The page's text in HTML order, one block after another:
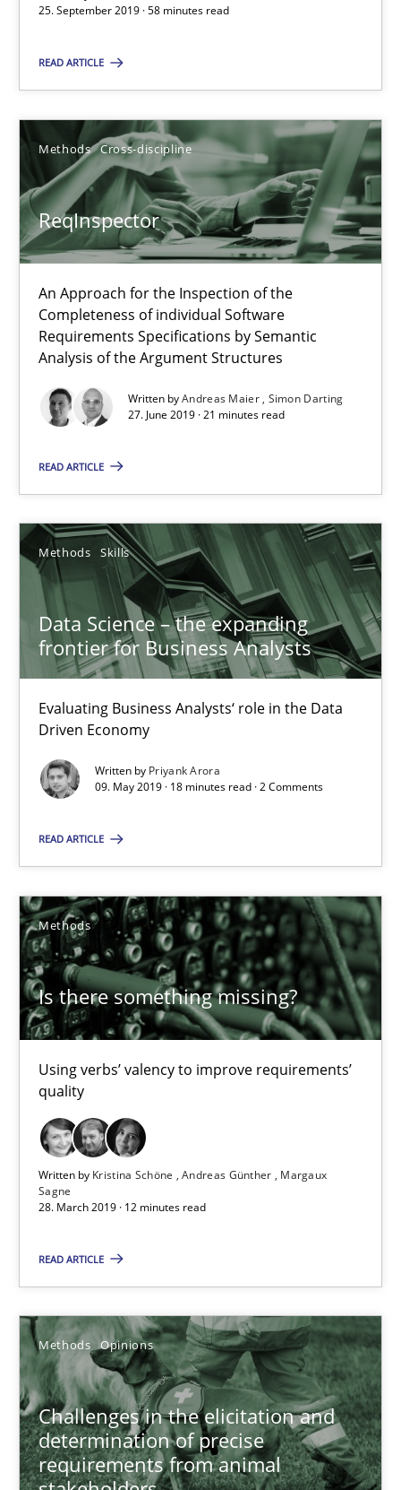
25. September 2019 · 58 minutes read
READ ARTICLE
Methods Cross-discipline
ReqInspector
An Approach for the Inspection of the
Completeness of individual Software
Requirements Specifications by Semantic
Analysis of the Argument Structures
Written byAndreas Maier Simon Darting
27. June 2019 · 21 minutes read
READ ARTICLE
Methods Skills
Data Science – the expanding
frontier for Business Analysts
Evaluating Business Analysts‘ role in the Data
Driven Economy
Written by Priyank Arora
09. May 2019 · 18 minutes read · 2 Comments
READ ARTICLE
Methods
Is there something missing?
Using verbs’ valency to improve requirements’
quality
Written by Kristina Schöne Andreas Günther
Margaux
Sagne
28. March 2019 · 12 minutes read
READ ARTICLE
Methods Opinions
Challenges in the elicitation and
determination of precise
requirements from animal
ReqInspector
An Approach for the Inspection of the Completeness of
Methods Cross-discipline
Andreas Maier
Simon Darting
27.06.2019
Data Science – the expanding frontier for Business
Evaluating Business Analysts‘ role in the Data Driven Economy
Methods Skills
Is there something missing?
Using verbs’ valency to improve requirements’ quality
Methods
Andreas Günther
Margaux Sagne
28.03.2019
Challenges in the elicitation and determination of
How to use requirements gathering techniques to determine
Methods Opinions